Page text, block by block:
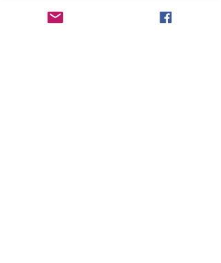
the size of the transfer, and best to use